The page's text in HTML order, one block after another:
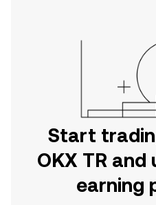
Start
OKX TR and
earning